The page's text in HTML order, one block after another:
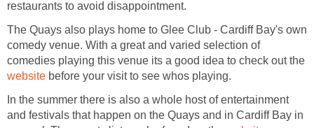
The Quays also plays home to Glee Club - Cardiff Bay's own
comedy venue. With a great and varied selection of
comedies playing this venue its a good idea to check out the
before your visit to see whos playing.
In the summer there is also a whole host of entertainment
and festivals that happen on the Quays and in Cardiff Bay in